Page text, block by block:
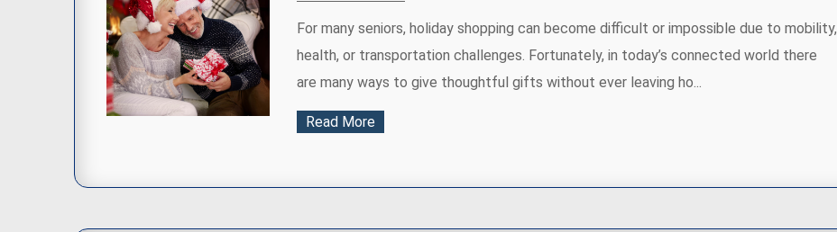
For many seniors, holiday shopping can become difficult or impossible due to mobility,
health, or transportation challenges. Fortunately, in today’s connected world there
are many ways to give thoughtful gifts without ever leaving ho...
Read More